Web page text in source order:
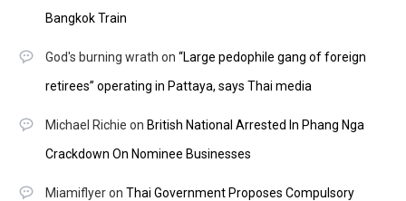
Bangkok Train
God's burning wrath on “Large pedophile gang of foreign
retirees” operating in Pattaya, says Thai media
Michael Richie on British National Arrested In Phang Nga
Crackdown On Nominee Businesses
Miamiflyeron Thai Government Proposes Compulsory